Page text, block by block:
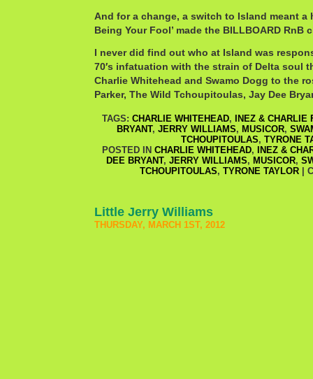
And for a change, a switch to Island meant a
Being Your Fool’ made the BILLBOARD RnB
I never did find out who at Island was
70′s infatuation with the strain of Delta soul
Charlie Whitehead and Swamo Dogg to the
Parker, The Wild Tchoupitoulas, Jay Dee
TAGS: CHARLIE WHITEHEAD,
INEZ & CHARLIE
BRYANT, JERRY WILLIAMS, MUSICOR,
TCHOUPITOULAS, TYRONE
POSTED IN CHARLIE WHITEHEAD,
INEZ &
DEE BRYANT, JERRY WILLIAMS, MUSICOR,
TCHOUPITOULAS, TYRONE TAYLOR|
Little Jerry Williams
THURSDAY, MARCH 1ST, 2012